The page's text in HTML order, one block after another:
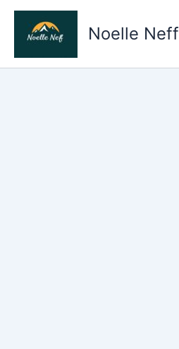
Skip
content
Noelle Neff